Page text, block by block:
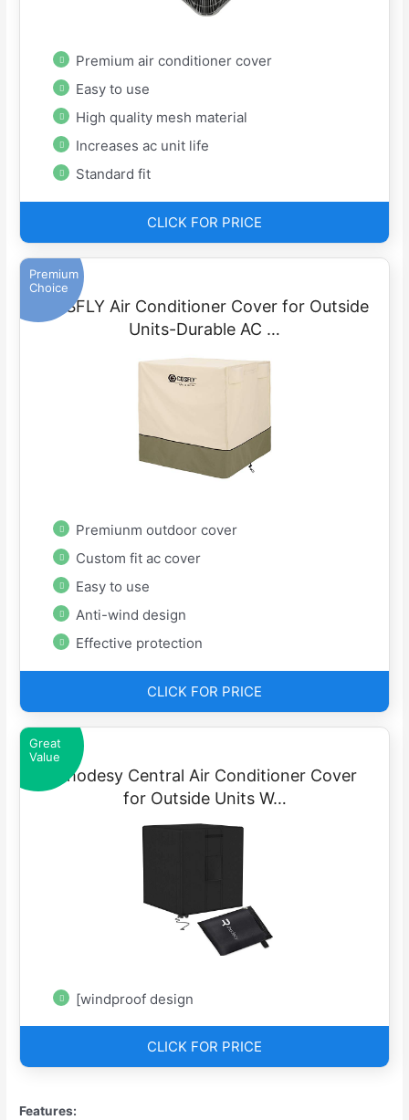
Premium air conditioner cover
Easy to use
High quality mesh material
Increases ac unit life
Standard fit
CLICK FOR PRICE
Premium
Choice
COSFLY Air Conditioner Cover for Outside
Units-Durable AC …
Premiunm outdoor cover
Custom fit ac cover
Easy to use
Anti-wind design
Effective protection
CLICK FOR PRICE
Great
Value
iRhodesy Central Air Conditioner Cover
for Outside Units W…
[windproof design
CLICK FOR PRICE
Features: